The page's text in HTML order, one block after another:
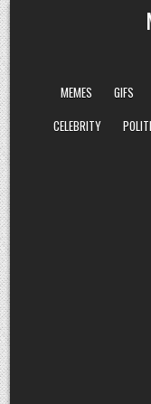
Skip
to
content
MEMES
GIFS
CELEBRITY